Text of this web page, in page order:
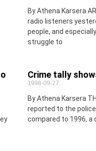
By Athena Karsera
radio listeners
people, and
struggle to
Crime tally
1998-09-27
By Athena Karsera
reported to the
compared to 1996, a